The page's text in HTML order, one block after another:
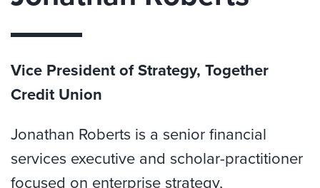
Vice President of Strategy, Together
Credit Union
Jonathan Roberts is a senior financial
services executive and scholar-practitioner
focused on enterprise strategy,